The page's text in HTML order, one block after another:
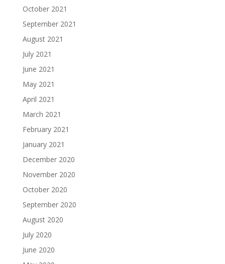
October 2021
September 2021
August 2021
July 2021
June 2021
May 2021
April 2021
March 2021
February 2021
January 2021
December 2020
November 2020
October 2020
September 2020
August 2020
July 2020
June 2020